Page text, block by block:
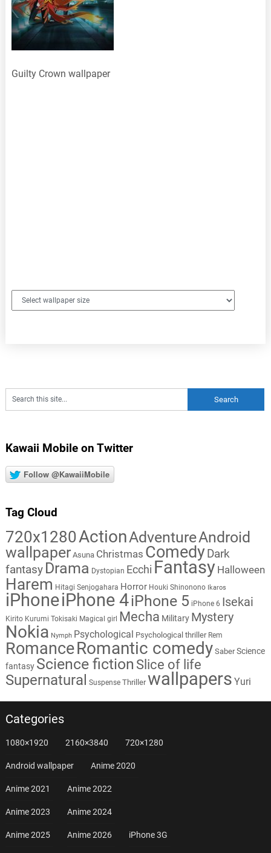
Guilty Crown wallpaper
Kawaii Mobile on Twitter
Follow @KawaiiMobile
Tag Cloud
720x1280ActionAdventureAndroid
wallpaper Asuna Christmas Comedy Dark
fantasy Drama Dystopian Ecchi Fantasy Halloween
Harem Hitagi Senjogahara Horror Houki Shinonono Ikaros
iPhoneiPhone 4iPhone 5 iPhone 6 Isekai
Kirito Kurumi Tokisaki Magical girl Mecha Military Mystery
Nokia Nymph Psychological Psychological thriller Rem
RomanceRomantic comedy Saber Science
fantasy Science fiction Slice of life
Supernatural Suspense Thriller wallpapers Yuri
Categories
1080×1920 2160×3840 720×1280
Android wallpaper Anime 2020
Anime 2021 Anime 2022
Anime 2023 Anime 2024
Anime 2025 Anime 2026 iPhone 3G